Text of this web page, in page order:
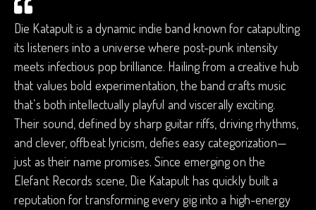
Die Katapult is a dynamic indie band known for catapulting
its listeners into a universe where post-punk intensity
meets infectious pop brilliance. Hailing from a creative hub
that values bold experimentation, the band crafts music
that’s both intellectually playful and viscerally exciting.
Their sound, defined by sharp guitar riffs, driving rhythms,
and clever, offbeat lyricism, defies easy categorization—
just as their name promises. Since emerging on the
Elefant Records scene, Die Katapult has quickly built a
reputation for transforming every gig into a high-energy